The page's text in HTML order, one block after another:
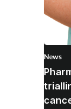
News